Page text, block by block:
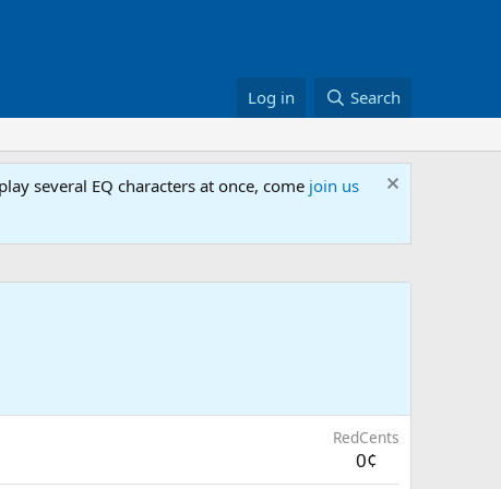
Log in Search
several EQ characters at once, come join us
RedCents
0¢